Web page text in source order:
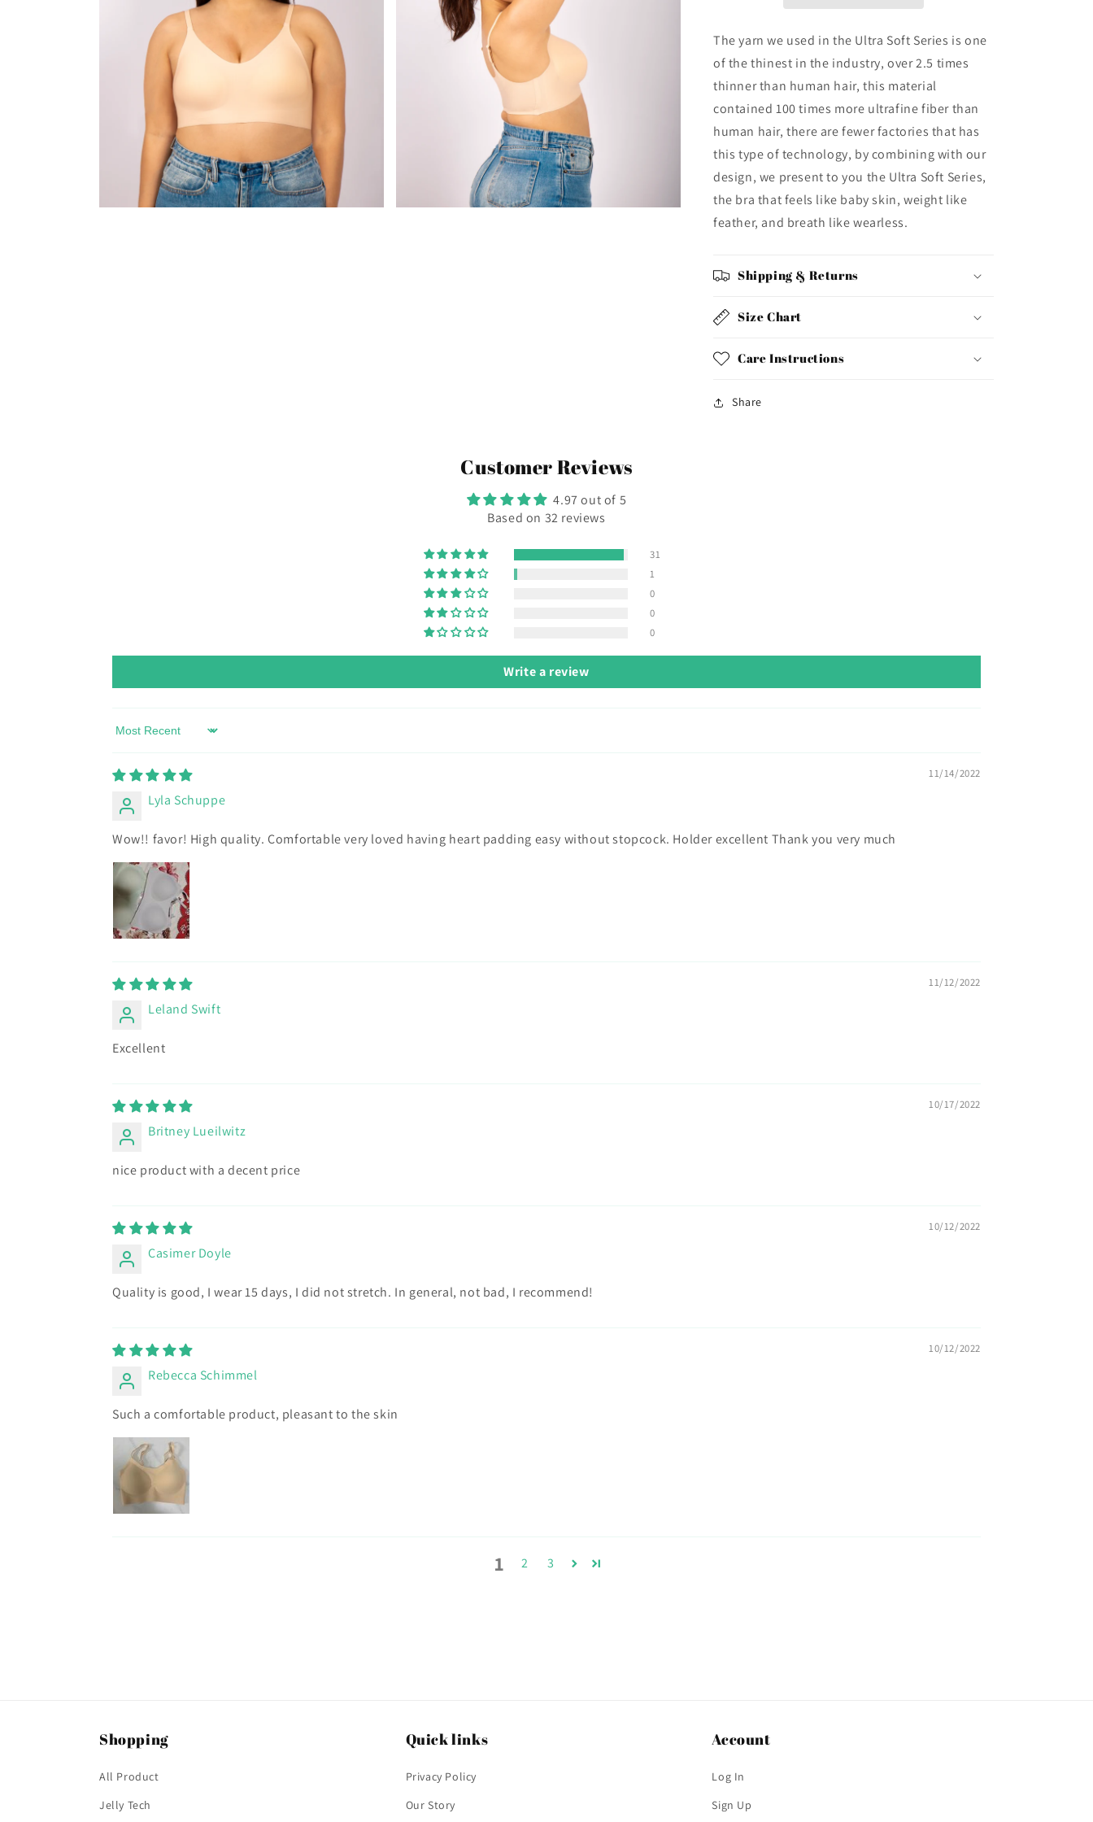
The yarn we used in the Ultra Soft Series is one
of the thinest in the industry, over 2.5 times
thinner than human hair, this material
contained 100 times more ultrafine fiber than
human hair, there are fewer factories that has
this type of technology, by combining with our
design, we present to you the Ultra Soft Series,
the bra that feels like baby skin, weight like
feather, and breath like wearless.
Shipping & Returns
Size Chart
Care Instructions
Share
Customer Reviews
4.97 out of 5
Based on 32 reviews
31
1
0
0
0
Write a review
Sort by
11/14/2022
Lyla Schuppe
Wow!! favor! High quality. Comfortable very loved having heart padding easy without stopcock. Holder excellent Thank you very much
11/12/2022
Leland Swift
Excellent
10/17/2022
Britney Lueilwitz
nice product with a decent price
10/12/2022
Casimer Doyle
Quality is good, I wear 15 days, I did not stretch. In general, not bad, I recommend!
10/12/2022
Rebecca Schimmel
Such a comfortable product, pleasant to the skin
1 2 3
Shopping
All Product
Jelly Tech
Quick links
Privacy Policy
Our Story
Account
Log In
Sign Up